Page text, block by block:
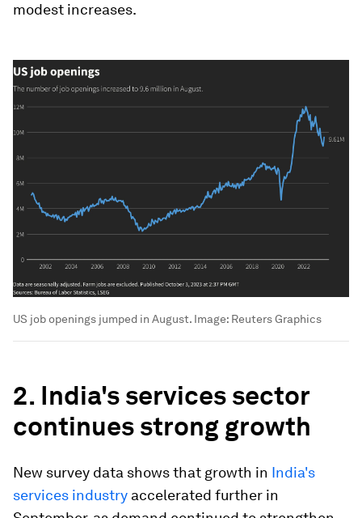
modest increases.
US job openings jumped in August. Image: Reuters Graphics
2. India's services sector
continues strong growth
New survey data shows that growth in India's
services industry accelerated further in